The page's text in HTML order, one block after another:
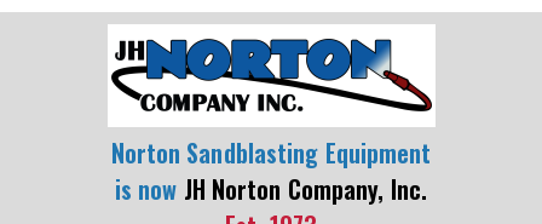
Norton Sandblasting Equipment
is now JH Norton Company, Inc.